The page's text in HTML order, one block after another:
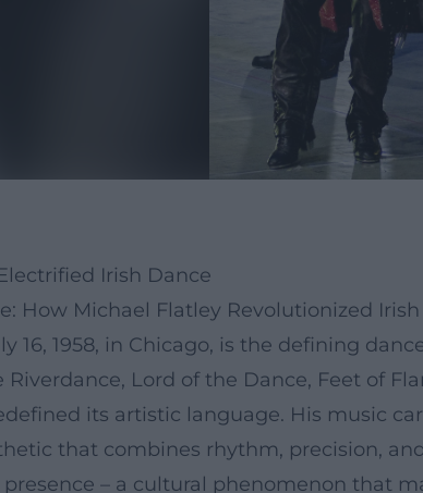
Irish Dance
How Michael Flatley Revolutionized
16, 1958, in Chicago, is the defining
Lord of the Dance, Feet of
its artistic language. His music
that combines rhythm, precision,
– a cultural phenomenon that